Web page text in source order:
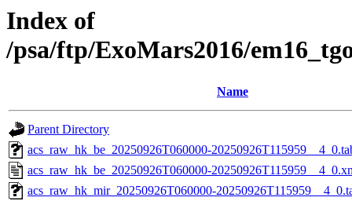
Index of
/psa/ftp/ExoMars2016/
Name
Parent Directory
acs_raw_hk_be_20250926T060000-
acs_raw_hk_be_20250926T060000-
acs_raw_hk_mir_20250926T060000-